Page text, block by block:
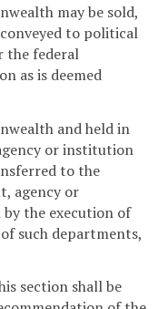
may be sold,
to political
the federal
as is deemed
and held in
or institution
to the
agency or
the execution of
such departments,
section shall be